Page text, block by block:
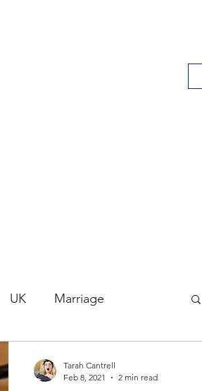
UK Marriage
Tarah Cantrell
Feb 8, 2021
2 min read